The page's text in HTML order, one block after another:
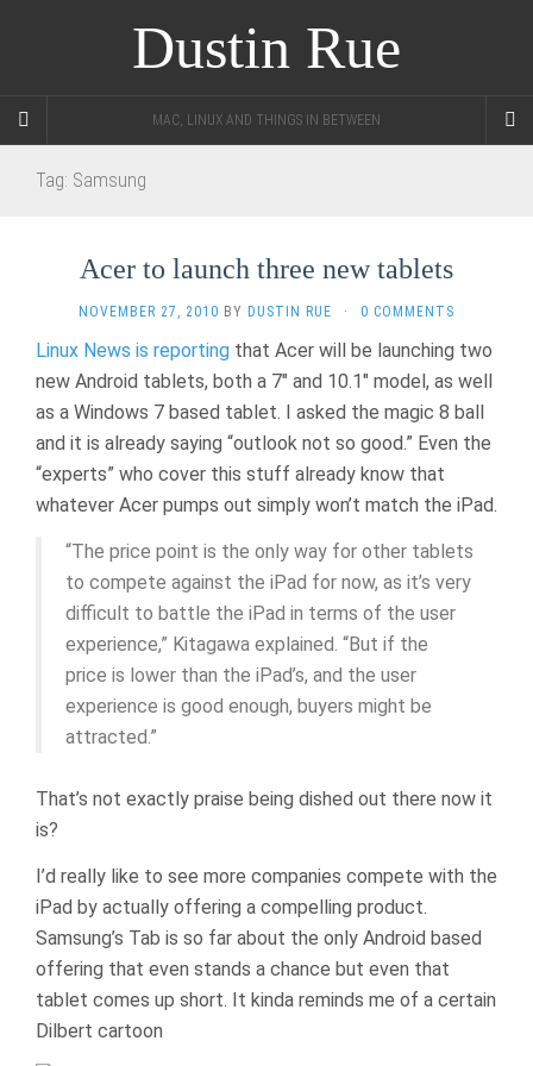
Dustin Rue
MAC, LINUX AND THINGS IN BETWEEN
Tag: Samsung
Acer to launch three new tablets
NOVEMBER 27, 2010 BY DUSTIN RUE · 0 COMMENTS
Linux News is reporting that Acer will be launching two
new Android tablets, both a 7″ and 10.1″ model, as well
as a Windows 7 based tablet. I asked the magic 8 ball
and it is already saying “outlook not so good.” Even the
“experts” who cover this stuff already know that
whatever Acer pumps out simply won’t match the iPad.
“The price point is the only way for other tablets
to compete against the iPad for now, as it’s very
difficult to battle the iPad in terms of the user
experience,” Kitagawa explained. “But if the
price is lower than the iPad’s, and the user
experience is good enough, buyers might be
attracted.”
That’s not exactly praise being dished out there now it
is?
I’d really like to see more companies compete with the
iPad by actually offering a compelling product.
Samsung’s Tab is so far about the only Android based
offering that even stands a chance but even that
tablet comes up short. It kinda reminds me of a certain
Dilbert cartoon